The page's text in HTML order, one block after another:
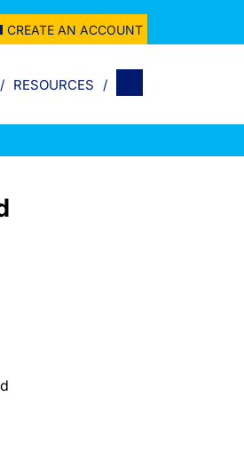
CREATE AN ACCOUNT
RESOURCES